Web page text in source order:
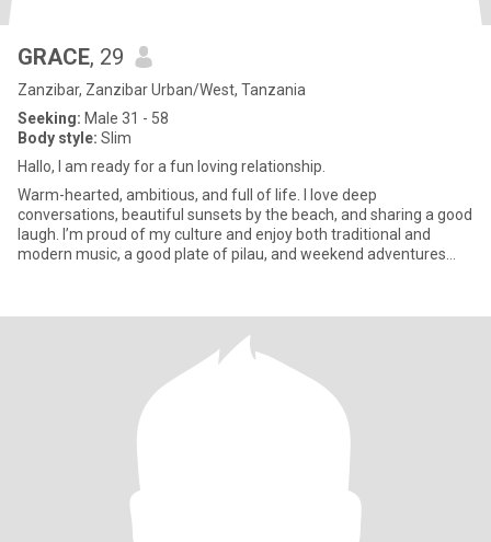
GRACE, 29
Zanzibar, Zanzibar Urban/West, Tanzania
Seeking: Male 31 - 58
Body style: Slim
Hallo, I am ready for a fun loving relationship.
Warm-hearted, ambitious, and full of life. I love deep
conversations, beautiful sunsets by the beach, and sharing a good
laugh. I’m proud of my culture and enjoy both traditional and
modern music, a good plate of pilau, and weekend adventures